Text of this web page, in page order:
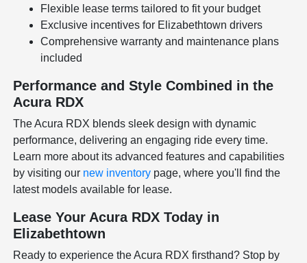
Flexible lease terms tailored to fit your budget
Exclusive incentives for Elizabethtown drivers
Comprehensive warranty and maintenance plans
included
Performance and Style Combined in the
Acura RDX
The Acura RDX blends sleek design with dynamic
performance, delivering an engaging ride every time.
Learn more about its advanced features and capabilities
by visiting our new inventory page, where you'll find the
latest models available for lease.
Lease Your Acura RDX Today in
Elizabethtown
Ready to experience the Acura RDX firsthand? Stop by